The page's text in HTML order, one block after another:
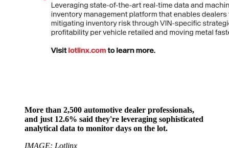
More than 2,500 automotive dealer professionals,
and just 12.6% said they're leveraging sophisticated
analytical data to monitor days on the lot.
IMAGE: Lotlinx